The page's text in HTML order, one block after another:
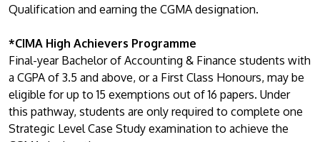
Qualification and earning the CGMA designation.
*CIMA High Achievers Programme
Final-year Bachelor of Accounting & Finance students with
a CGPA of 3.5 and above, or a First Class Honours, may be
eligible for up to 15 exemptions out of 16 papers. Under
this pathway, students are only required to complete one
Strategic Level Case Study examination to achieve the